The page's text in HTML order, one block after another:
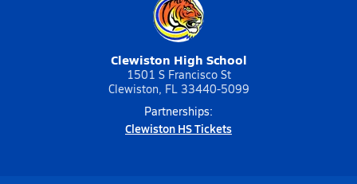
Clewiston High School
1501 S Francisco St
Clewiston, FL 33440-5099
Partnerships:
Clewiston HS Tickets